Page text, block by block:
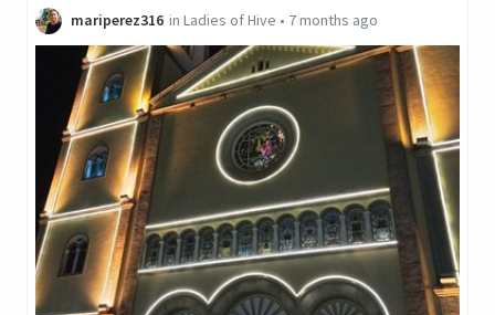
mariperez316 in Ladies of Hive • 7 months ago